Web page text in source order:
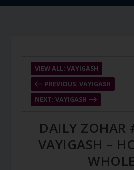
PREVIOUS: VAYIGASH
VIEW ALL: VAYIGASH
NEXT: VAYIGASH
DAILY ZOHAR
VAYIGASH –
WHOLE